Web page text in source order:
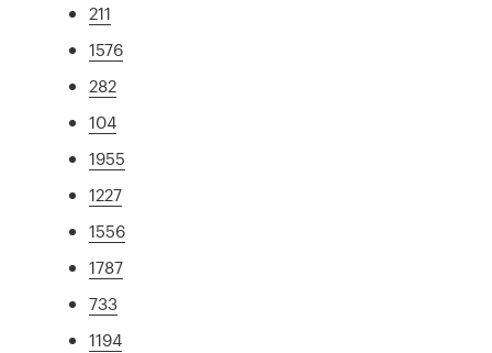
211
1576
282
104
1955
1227
1556
1787
733
1194